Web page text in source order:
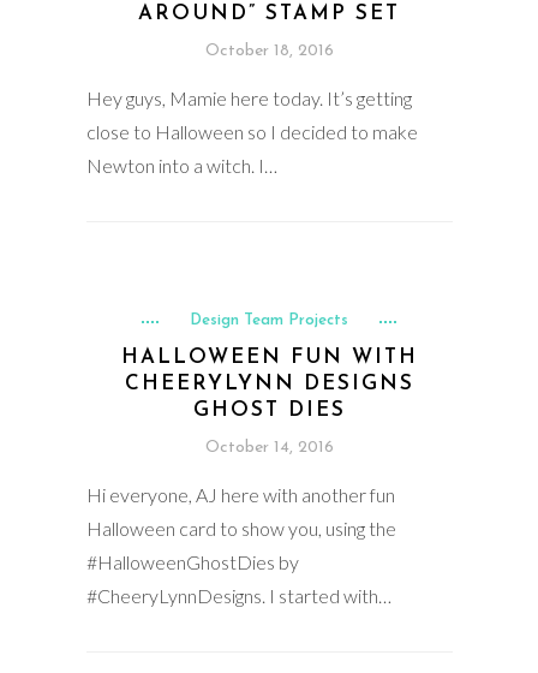
AROUND” STAMP SET
October 18, 2016
Hey guys, Mamie here today. It’s getting
close to Halloween so I decided to make
Newton into a witch. I…
Design Team Projects
HALLOWEEN FUN WITH
CHEERYLYNN DESIGNS
GHOST DIES
October 14, 2016
Hi everyone, AJ here with another fun
Halloween card to show you, using the
#HalloweenGhostDies by
#CheeryLynnDesigns. I started with…